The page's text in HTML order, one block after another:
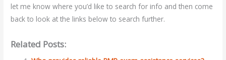
let me know where you’d like to search for info and then come
back to look at the links below to search further.
Related Posts: